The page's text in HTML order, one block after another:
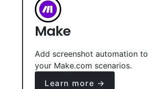
Make
Add screenshot automation to
your Make.com scenarios.
Learn more →